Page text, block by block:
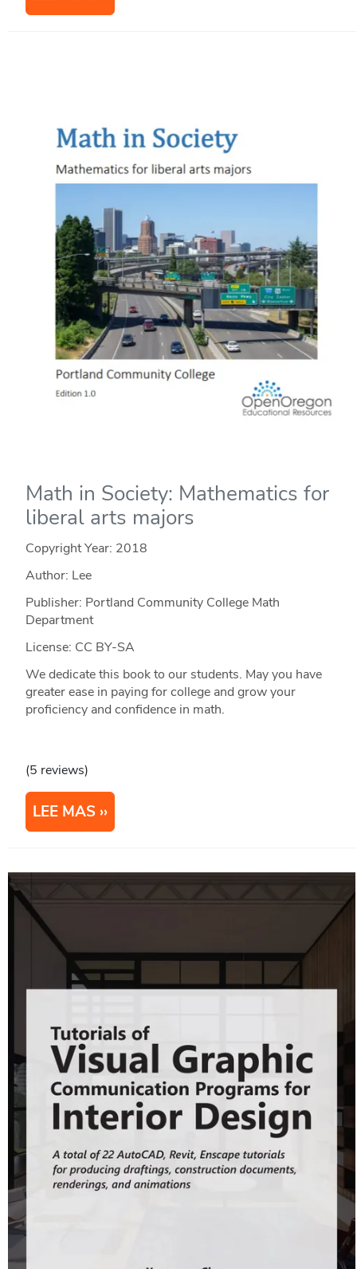
Math in Society: Mathematics for
liberal arts majors
Copyright Year: 2018
Author: Lee
Publisher: Portland Community College Math
Department
License: CC BY-SA
We dedicate this book to our students. May you have
greater ease in paying for college and grow your
proficiency and confidence in math.
(5 reviews)
LEE MAS